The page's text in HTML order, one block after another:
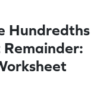
Hundredths